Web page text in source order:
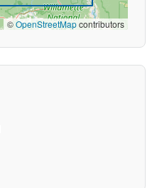
©OpenStreetMapcontributors